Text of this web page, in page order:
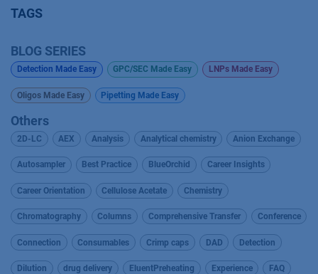
TAGS
BLOG SERIES
Detection Made Easy GPC/SEC Made Easy LNPs Made Easy
Oligos Made Easy Pipetting Made Easy
Others
2D-LC AEX Analysis Analytical chemistry Anion Exchange
Autosampler Best Practice BlueOrchid Career Insights
Career Orientation Cellulose Acetate Chemistry
Chromatography Columns Comprehensive Transfer Conference
Connection Consumables Crimp caps DAD Detection
Dilution drug delivery EluentPreheating Experience FAQ